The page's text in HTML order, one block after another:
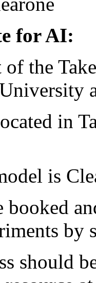
for AI:
the
in
is
booked
by
should